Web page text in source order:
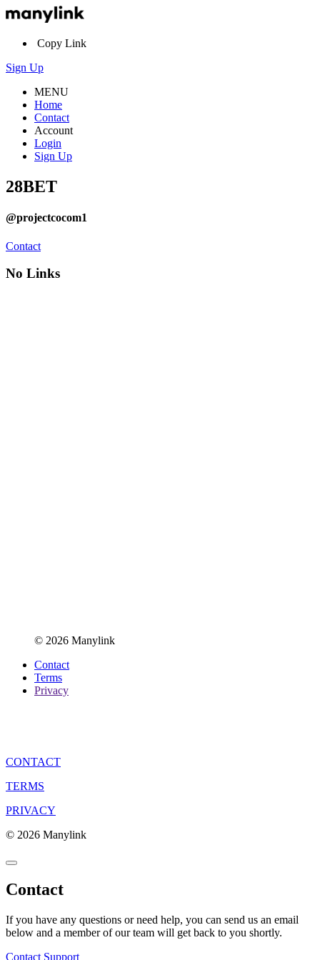
Copy Link
Sign Up
MENU
Home
Contact
Account
Login
Sign Up
28BET
@projectcocom1
Contact
No Links
© 2026 Manylink
Contact
Terms
Privacy
CONTACT
TERMS
PRIVACY
© 2026 Manylink
Contact
If you have any questions or need help, you can send us an email
below and a member of our team will get back to you shortly.
Contact Support